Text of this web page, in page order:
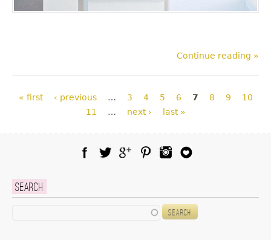
Continue reading »
Pages
« first ‹ previous … 3 4 5 6 7 8 9
10
11
… next › last »
Search